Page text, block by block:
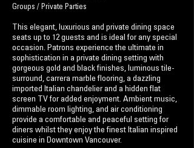
Groups / Private Parties
This elegant, luxurious and private dining space
seats up to 12 guests and is ideal for any special
occasion. Patrons experience the ultimate in
sophistication in a private dining setting with
gorgeous gold and black finishes, luminous tile-
surround, carrera marble flooring, a dazzling
imported Italian chandelier and a hidden flat
screen TV for added enjoyment. Ambient music,
dimmable room lighting, and air conditioning
provide a comfortable and peaceful setting for
diners whilst they enjoy the finest Italian inspired
cuisine in Downtown Vancouver.